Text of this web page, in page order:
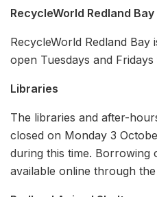
RecycleWorld Redland Bay
RecycleWorld Redland Bay
open Tuesdays and
Libraries
The libraries and after-
closed on Monday 3
during this time. Borrowing
available online through